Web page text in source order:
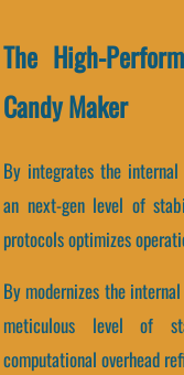
The High-
Candy Maker
By integrates the
an next-gen level of
protocols optimizes
By modernizes the
meticulous level of
computational overhead